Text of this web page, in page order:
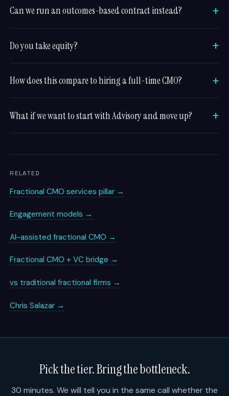
Can we run an outcomes-based contract instead?
Do you take equity?
How does this compare to hiring a full-time CMO?
What if we want to start with Advisory and move up?
RELATED
Fractional CMO services pillar →
Engagement models →
AI-assisted fractional CMO →
Fractional CMO + VC bridge →
vs traditional fractional firms →
Chris Salazar →
Pick the tier. Bring the bottleneck.
30 minutes. We will tell you in the same call whether the